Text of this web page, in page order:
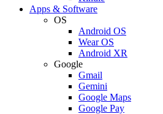
Apps & Software
OS
Android OS
Wear OS
Android XR
Google
Gmail
Gemini
Google Maps
Google Pay